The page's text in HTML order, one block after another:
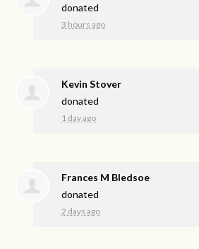
donated
3 hours ago
Kevin Stover
donated
1 day ago
Frances M Bledsoe
donated
2 days ago